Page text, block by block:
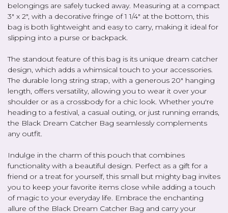
belongings are safely tucked away. Measuring at a compact
3" x 2", with a decorative fringe of 1 1/4" at the bottom, this
bag is both lightweight and easy to carry, making it ideal for
slipping into a purse or backpack.
The standout feature of this bag is its unique dream catcher
design, which adds a whimsical touch to your accessories.
The durable long string strap, with a generous 20" hanging
length, offers versatility, allowing you to wear it over your
shoulder or as a crossbody for a chic look. Whether you're
heading to a festival, a casual outing, or just running errands,
the Black Dream Catcher Bag seamlessly complements
any outfit.
Indulge in the charm of this pouch that combines
functionality with a beautiful design. Perfect as a gift for a
friend or a treat for yourself, this small but mighty bag invites
you to keep your favorite items close while adding a touch
of magic to your everyday life. Embrace the enchanting
allure of the Black Dream Catcher Bag and carry your